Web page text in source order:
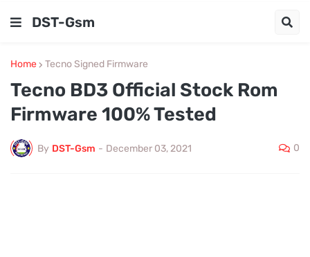
DST-Gsm
Home Tecno Signed Firmware
Tecno BD3 Official Stock Rom
Firmware 100% Tested
By DST-Gsm - December 03, 2021 0